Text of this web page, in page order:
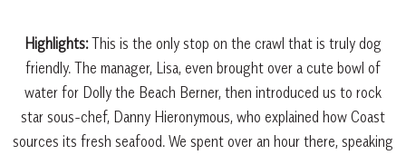
Highlights:This is the only stop on the crawl that is truly dog
friendly. The manager, Lisa, even brought over a cute bowl of
water for Dolly the Beach Berner, then introduced us to rock
star sous-chef, Danny Hieronymous, who explained how Coast
sources its fresh seafood. We spent over an hour there, speaking